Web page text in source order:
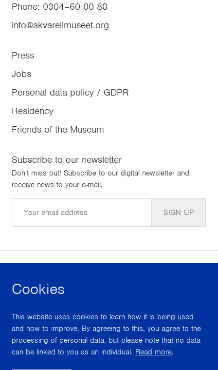
Cookies
This website uses cookies to learn how it is being used
and how to improve. By agreeing to this, you agree to the
processing of personal data, but please note that no data
can be linked to you as an individual. Read more.
Phone: 0304–60 00 80
info@akvarellmuseet.org
Press
Jobs
Personal data policy / GDPR
Residency
Friends of the Museum
Subscribe to our newsletter
Don't miss out! Subscribe to our digital newsletter and
receive news to your e-mail.
SIGN UP
facebook instagram
With support from